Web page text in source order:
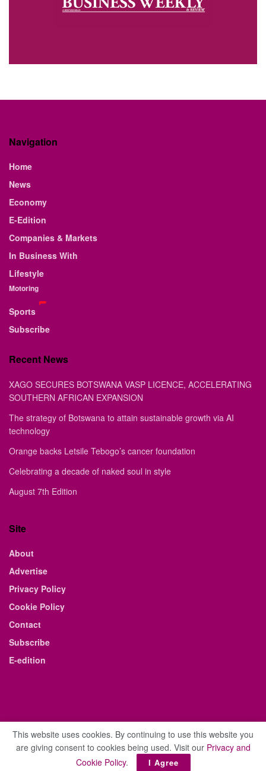
Navigation
Home
News
Economy
E-Edition
Companies & Markets
In Business With
Lifestyle
Motoring
Sports
Subscribe
Recent News
XAGO SECURES BOTSWANA VASP LICENCE, ACCELERATING
SOUTHERN AFRICAN EXPANSION
The strategy of Botswana to attain sustainable growth via AI
technology
Orange backs Letsile Tebogo’s cancer foundation
Celebrating a decade of naked soul in style
August 7th Edition
Site
About
Advertise
Privacy Policy
Cookie Policy
Contact
Subscribe
E-edition
© 2021 The Business Weekly & Review. All Rights Reserved.
This website uses cookies. By continuing to use this website you
are giving consent to cookies being used. Visit our Privacy and
Cookie Policy. I Agree